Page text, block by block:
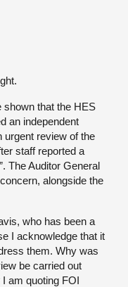
shown that the HES
an independent
urgent review of the
staff reported a
The Auditor General
alongside the
who has been a
I acknowledge that it
them. Why was
be carried out
am quoting FOI